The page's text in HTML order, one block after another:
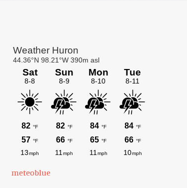
Primary
Sidebar
meteoblue